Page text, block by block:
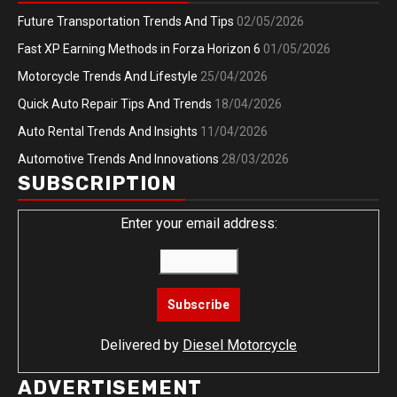
Future Transportation Trends And Tips 02/05/2026
Fast XP Earning Methods in Forza Horizon 6 01/05/2026
Motorcycle Trends And Lifestyle 25/04/2026
Quick Auto Repair Tips And Trends 18/04/2026
Auto Rental Trends And Insights 11/04/2026
Automotive Trends And Innovations 28/03/2026
SUBSCRIPTION
Enter your email address:
Delivered by Diesel Motorcycle
ADVERTISEMENT